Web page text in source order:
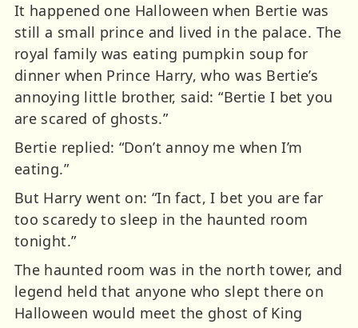
It happened one Halloween when Bertie was
still a small prince and lived in the palace. The
royal family was eating pumpkin soup for
dinner when Prince Harry, who was Bertie’s
annoying little brother, said: “Bertie I bet you
are scared of ghosts.”
Bertie replied: “Don’t annoy me when I’m
eating.”
But Harry went on: “In fact, I bet you are far
too scaredy to sleep in the haunted room
tonight.”
The haunted room was in the north tower, and
legend held that anyone who slept there on
Halloween would meet the ghost of King